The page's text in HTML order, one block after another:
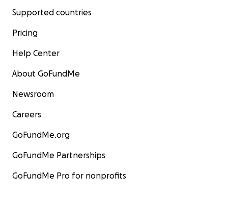
Supported countries
Pricing
Help Center
About GoFundMe
Newsroom
Careers
GoFundMe.org
GoFundMe Partnerships
GoFundMe Pro for nonprofits